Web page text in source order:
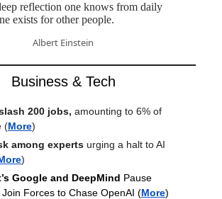
reflection one knows from daily
exists for other people.
Albert Einstein
Business & Tech
200 jobs, amounting to 6% of
(More)
among experts urging a halt to AI
)
Google and DeepMind Pause
Forces to Chase OpenAI (More)